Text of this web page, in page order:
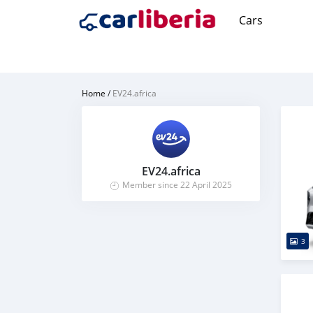
Cars
Home /EV24.africa
EV24.africa
Member since 22 April 2025
3